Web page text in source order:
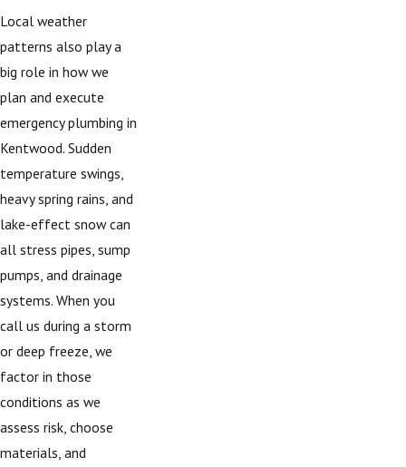
Local weather
patterns also play a
big role in how we
plan and execute
emergency plumbing in
Kentwood. Sudden
temperature swings,
heavy spring rains, and
lake-effect snow can
all stress pipes, sump
pumps, and drainage
systems. When you
call us during a storm
or deep freeze, we
factor in those
conditions as we
assess risk, choose
materials, and